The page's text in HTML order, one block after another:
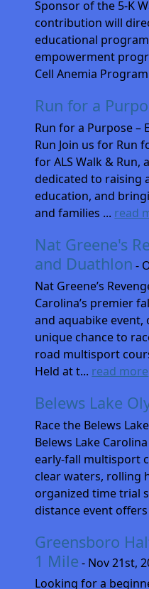
Sponsor of the 5-K
contribution will
educational
empowerment
Cell Anemia Program
Run for a
Run for a Purpose –
Run Join us for Run
for ALS Walk & Run,
dedicated to raising
education, and
and families ... read
Nat Greene's
and Duathlon -
Nat Greene’s
Carolina’s premier
and aquabike
unique chance to
road multisport
Held at t... read more
Belews Lake
Race the Belews
Belews Lake
early-fall multisport
clear waters, rolling
organized time trial
distance event
Greensboro
1 Mile - Nov 21st,
Looking for a